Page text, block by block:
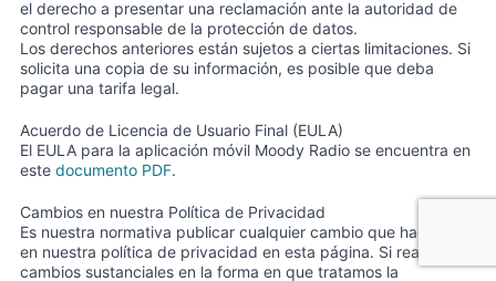
el derecho a presentar una reclamación ante la autoridad de
control responsable de la protección de datos.
Los derechos anteriores están sujetos a ciertas limitaciones. Si
solicita una copia de su información, es posible que deba
pagar una tarifa legal.
Acuerdo de Licencia de Usuario Final (EULA)
El EULA para la aplicación móvil Moody Radio se encuentra en
este documento PDF.
Cambios en nuestra Política de Privacidad
Es nuestra normativa publicar cualquier cambio que hagamos
en nuestra política de privacidad en esta página. Si realizamos
cambios sustanciales en la forma en que tratamos la